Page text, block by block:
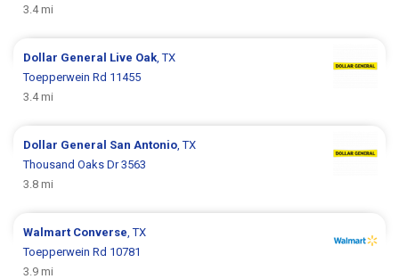
3.4 mi
Dollar General Live Oak , TX
Toepperwein Rd 11455
3.4 mi
Dollar General San Antonio , TX
Thousand Oaks Dr 3563
3.8 mi
Walmart Converse , TX
Toepperwein Rd 10781
3.9 mi